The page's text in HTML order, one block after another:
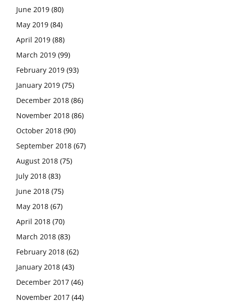
June 2019 (80)
May 2019 (84)
April 2019 (88)
March 2019 (99)
February 2019 (93)
January 2019 (75)
December 2018 (86)
November 2018 (86)
October 2018 (90)
September 2018 (67)
August 2018 (75)
July 2018 (83)
June 2018 (75)
May 2018 (67)
April 2018 (70)
March 2018 (83)
February 2018 (62)
January 2018 (43)
December 2017 (46)
November 2017 (44)